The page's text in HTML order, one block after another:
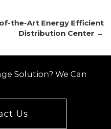
the-Art Energy Efficient
Distribution Center →
Solution? We Can
Us